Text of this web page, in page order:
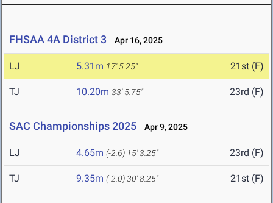
FHSAA 4A District 3 Apr 16, 2025
LJ 5.31m 17' 5.25" 21st (F)
TJ 10.20m 33' 5.75" 23rd (F)
SAC Championships 2025 Apr 9, 2025
LJ 4.65m (-2.6) 15' 3.25" 23rd (F)
TJ 9.35m (-2.0)30' 8.25" 21st (F)